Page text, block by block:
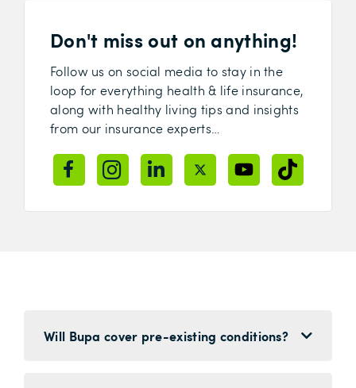
Don't miss out on anything!
Follow us on social media to stay in the
loop for everything health & life insurance,
along with healthy living tips and insights
from our insurance experts…
Will Bupa cover pre-existing conditions?